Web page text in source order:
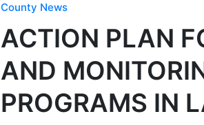
County News
ACTION PLAN
AND
PROGRAMS IN